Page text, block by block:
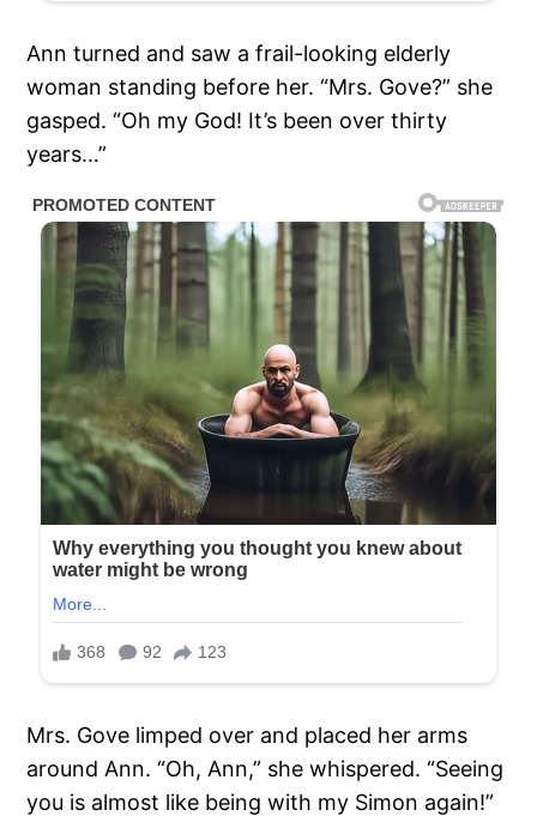
Ann turned and saw a frail-looking elderly
woman standing before her. “Mrs. Gove?” she
gasped. “Oh my God! It’s been over thirty
years…”
Mrs. Gove limped over and placed her arms
around Ann. “Oh, Ann,” she whispered. “Seeing
you is almost like being with my Simon again!”